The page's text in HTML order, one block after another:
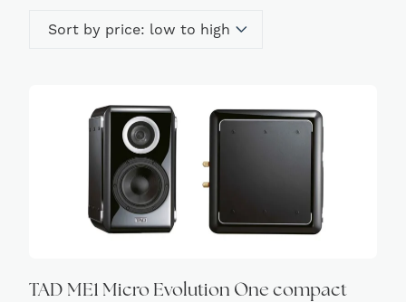
LOW
TAD ME1 Micro Evolution One compact